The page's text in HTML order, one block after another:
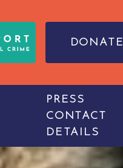
DONATE
PRESS
CONTACT
DETAILS